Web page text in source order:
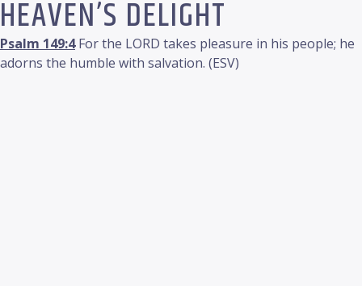
HEAVEN’S DELIGHT
Psalm 149:4For the LORD takes pleasure in his people; he
adorns the humble with salvation. (ESV)